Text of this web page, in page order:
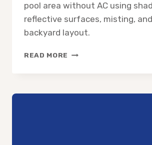
pool area without AC using
reflective surfaces, misting,
backyard layout.
READ MORE HOW
POOL